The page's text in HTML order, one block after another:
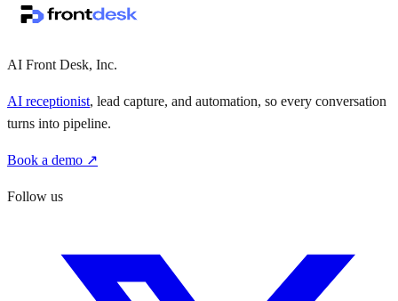
AI Front Desk, Inc.
AI receptionist, lead capture, and automation, so every conversation
turns into pipeline.
Book a demo ↗
Follow us